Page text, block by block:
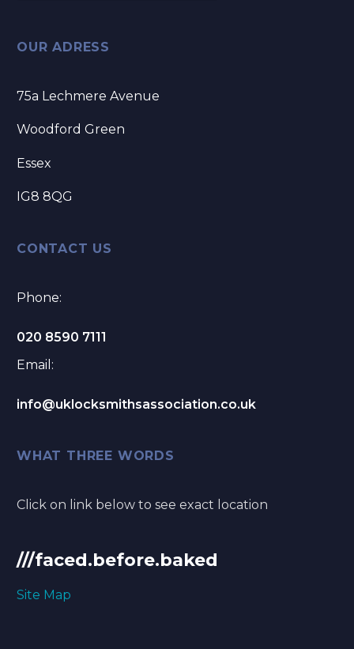
OUR ADRESS
75a Lechmere Avenue
Woodford Green
Essex
IG8 8QG
CONTACT US
Phone:
020 8590 7111
Email:
info@uklocksmithsassociation.co.uk
WHAT THREE WORDS
Click on link below to see exact location
///faced.before.baked
Site Map